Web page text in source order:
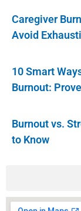
Caregiver
Avoid
10 Smart
Burnout:
Burnout vs.
to Know